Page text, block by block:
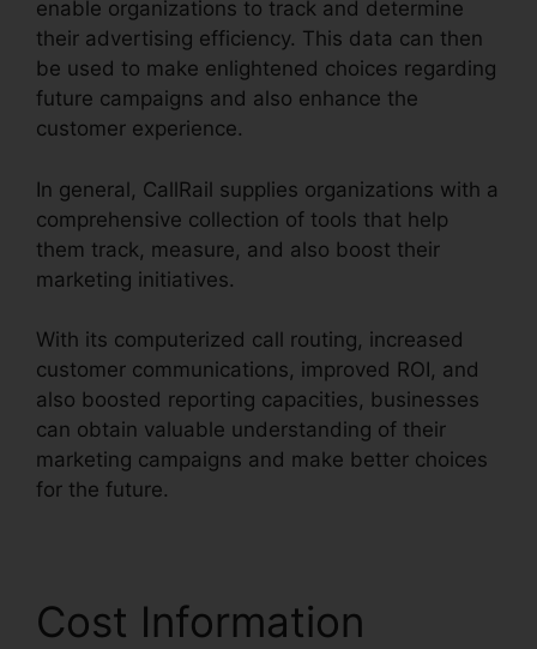
enable organizations to track and determine
their advertising efficiency. This data can then
be used to make enlightened choices regarding
future campaigns and also enhance the
customer experience.
In general, CallRail supplies organizations with a
comprehensive collection of tools that help
them track, measure, and also boost their
marketing initiatives.
With its computerized call routing, increased
customer communications, improved ROI, and
also boosted reporting capacities, businesses
can obtain valuable understanding of their
marketing campaigns and make better choices
for the future.
Cost Information